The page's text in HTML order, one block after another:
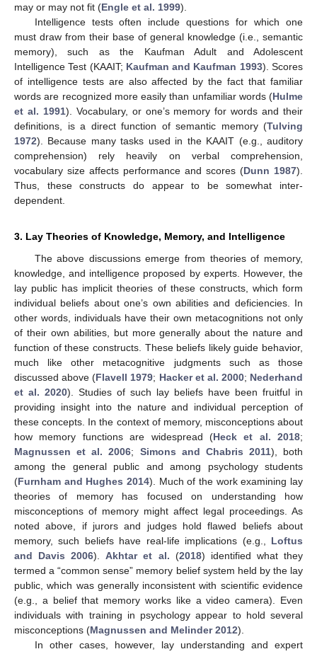
may or may not fit (Engle et al. 1999).
Intelligence tests often include questions for which one
must draw from their base of general knowledge (i.e., semantic
memory), such as the Kaufman Adult and Adolescent
Intelligence Test (KAAIT; Kaufman and Kaufman 1993). Scores
of intelligence tests are also affected by the fact that familiar
words are recognized more easily than unfamiliar words (Hulme
et al. 1991). Vocabulary, or one’s memory for words and their
definitions, is a direct function of semantic memory (Tulving
1972). Because many tasks used in the KAAIT (e.g., auditory
comprehension) rely heavily on verbal comprehension,
vocabulary size affects performance and scores (Dunn 1987).
Thus, these constructs do appear to be somewhat inter-
dependent.
3. Lay Theories of Knowledge, Memory, and Intelligence
The above discussions emerge from theories of memory,
knowledge, and intelligence proposed by experts. However, the
lay public has implicit theories of these constructs, which form
individual beliefs about one’s own abilities and deficiencies. In
other words, individuals have their own metacognitions not only
of their own abilities, but more generally about the nature and
function of these constructs. These beliefs likely guide behavior,
much like other metacognitive judgments such as those
discussed above (Flavell 1979; Hacker et al. 2000; Nederhand
et al. 2020). Studies of such lay beliefs have been fruitful in
providing insight into the nature and individual perception of
these concepts. In the context of memory, misconceptions about
how memory functions are widespread (Heck et al. 2018;
Magnussen et al. 2006; Simons and Chabris 2011), both
among the general public and among psychology students
(Furnham and Hughes 2014). Much of the work examining lay
theories of memory has focused on understanding how
misconceptions of memory might affect legal proceedings. As
noted above, if jurors and judges hold flawed beliefs about
memory, such beliefs have real-life implications (e.g., Loftus
and Davis 2006).Akhtar et al. (2018) identified what they
termed a “common sense” memory belief system held by the lay
public, which was generally inconsistent with scientific evidence
(e.g., a belief that memory works like a video camera). Even
individuals with training in psychology appear to hold several
misconceptions (Magnussen and Melinder 2012).
In other cases, however, lay understanding and expert